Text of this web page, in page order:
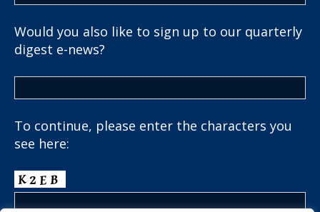
Would you also like to sign up to our quarterly
digest e-news?
To continue, please enter the characters you
see here: